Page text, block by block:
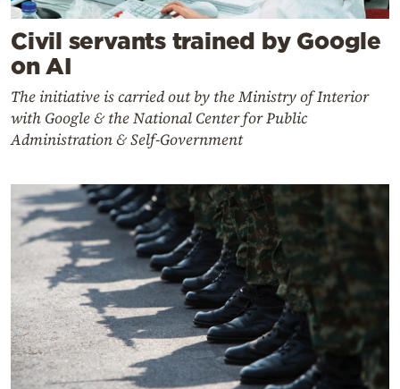
Civil servants trained by Google
on AI
The initiative is carried out by the Ministry of Interior
with Google & the National Center for Public
Administration & Self-Government